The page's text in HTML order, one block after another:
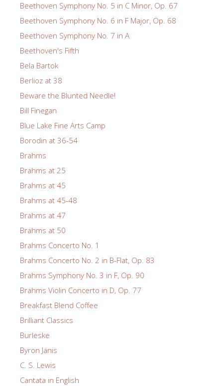
Beethoven Symphony No. 5 in C Minor, Op. 67
Beethoven Symphony No. 6 in F Major, Op. 68
Beethoven Symphony No. 7 in A
Beethoven's Fifth
Bela Bartok
Berlioz at 38
Beware the Blunted Needle!
Bill Finegan
Blue Lake Fine Arts Camp
Borodin at 36-54
Brahms
Brahms at 25
Brahms at 45
Brahms at 45-48
Brahms at 47
Brahms at 50
Brahms Concerto No. 1
Brahms Concerto No. 2 in B-Flat, Op. 83
Brahms Symphony No. 3 in F, Op. 90
Brahms Violin Concerto in D, Op. 77
Breakfast Blend Coffee
Brilliant Classics
Burleske
Byron Janis
C. S. Lewis
Cantata in English